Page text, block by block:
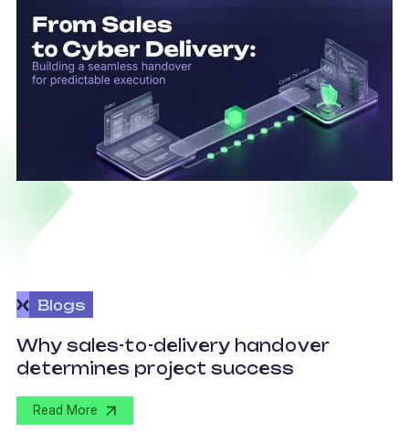
Blogs
Why sales-to-delivery handover
determines project success
Read More